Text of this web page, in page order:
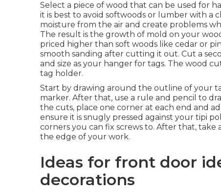
Select a piece of wood that can be used for
it is best to avoid softwoods or lumber with a
moisture from the air and create problems
The result is the growth of mold on your
priced higher than soft woods like cedar or
smooth sanding after cutting it out. Cut a
and size as your hanger for tags. The wood
tag holder.
Start by drawing around the outline of your
marker. After that, use a rule and pencil to
the cuts, place one corner at each end and
ensure it is snugly pressed against your tipi
corners you can fix screws to. After that,
the edge of your work.
Ideas for front door
decorations